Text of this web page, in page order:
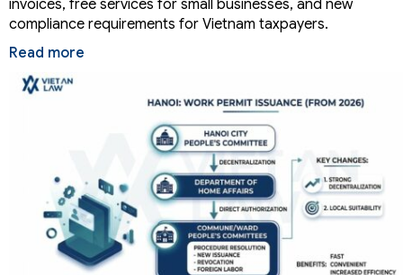
invoices, free services for small businesses, and new
compliance requirements for Vietnam taxpayers.
Read more